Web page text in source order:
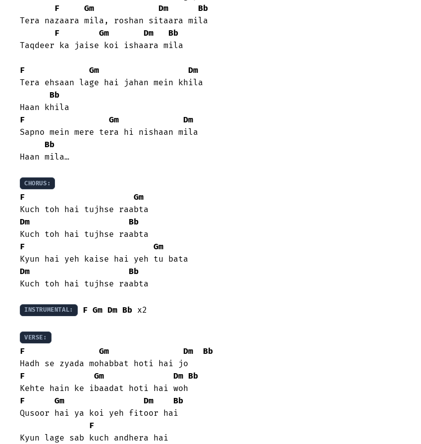
F
Gm Dm
Bb
Tera nazaara mila, roshan sitaara mila
F
Gm Dm
Bb
Taqdeer ka jaise koi ishaara mila
F Gm
Dm
Tera ehsaan lage hai jahan mein khila
Bb
F
Gm
Dm
Sapno mein mere tera hi nishaan mila
Bb
Haan mila…
CHORUS:
F
Gm
Dm
Bb
F
Gm
Dm
Bb
Kuch toh hai tujhse raabta
INSTRUMENTAL: F Gm Dm Bb x2
VERSE:
F Gm Dm
Bb
F
Gm Dm Bb
F
Gm Dm
Bb
Qusoor hai ya koi yeh fitoor hai
F